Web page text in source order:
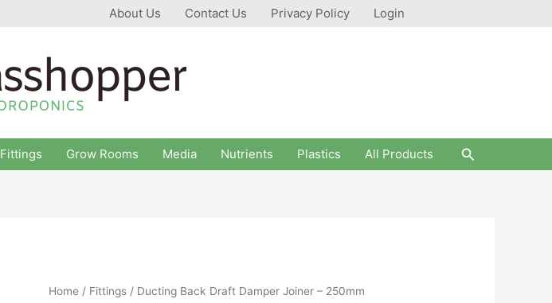
About Us Contact Us Privacy Policy Login
Fittings Grow Rooms Media Nutrients Plastics All Products Search
Home / Fittings / Ducting Back Draft Damper Joiner – 250mm